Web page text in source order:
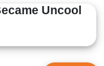
Uncool